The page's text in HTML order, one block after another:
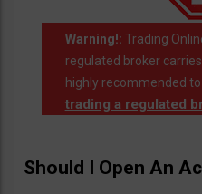
Warning!: Trading
regulated broker carries
highly recommended to
trading a regulated
Should I Open An